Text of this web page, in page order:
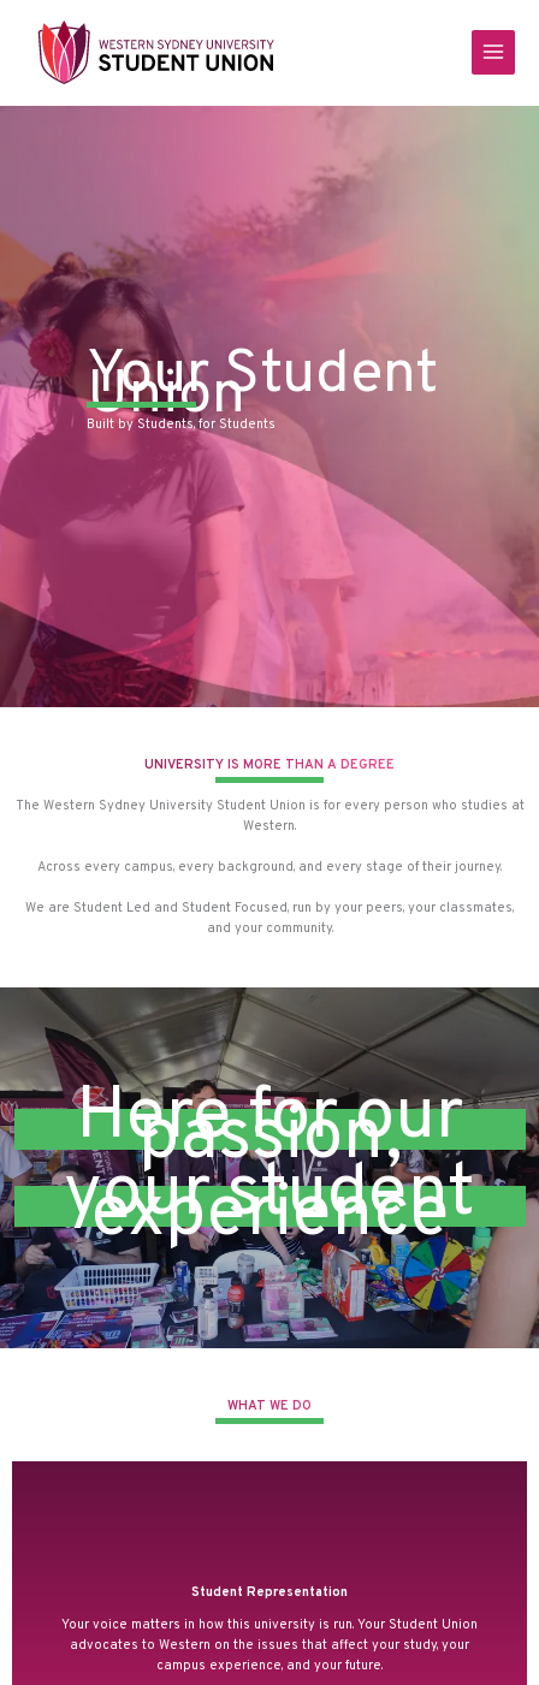
content
Your Student
Union
Built by Students, for Students
UNIVERSITY IS MORE THAN A DEGREE
The Western Sydney University Student Union is for every person who studies at
Western.
Across every campus, every background, and every stage of their journey.
We are Student Led and Student Focused, run by your peers, your classmates,
and your community.
Here for our
passion,
your student
experience
WHAT WE DO
Student Representation
Your voice matters in how this university is run. Your Student Union
advocates to Western on the issues that affect your study, your
campus experience, and your future.